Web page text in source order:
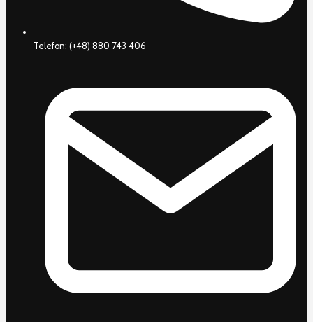
Telefon: (+48) 880 743 406